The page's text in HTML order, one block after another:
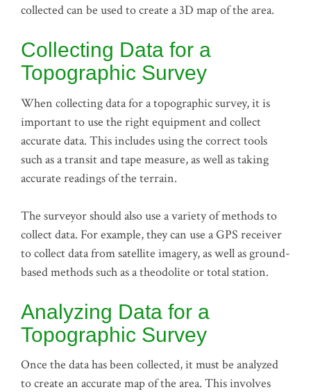
collected can be used to create a 3D map of the area.
Collecting Data for a
Topographic Survey
When collecting data for a topographic survey, it is
important to use the right equipment and collect
accurate data. This includes using the correct tools
such as a transit and tape measure, as well as taking
accurate readings of the terrain.
The surveyor should also use a variety of methods to
collect data. For example, they can use a GPS receiver
to collect data from satellite imagery, as well as ground-
based methods such as a theodolite or total station.
Analyzing Data for a
Topographic Survey
Once the data has been collected, it must be analyzed
to create an accurate map of the area. This involves